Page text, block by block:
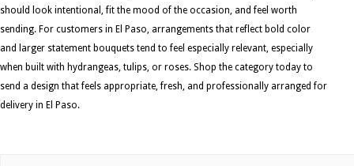
should look intentional, fit the mood of the occasion, and feel worth
sending. For customers in El Paso, arrangements that reflect bold color
and larger statement bouquets tend to feel especially relevant, especially
when built with hydrangeas, tulips, or roses. Shop the category today to
send a design that feels appropriate, fresh, and professionally arranged for
delivery in El Paso.